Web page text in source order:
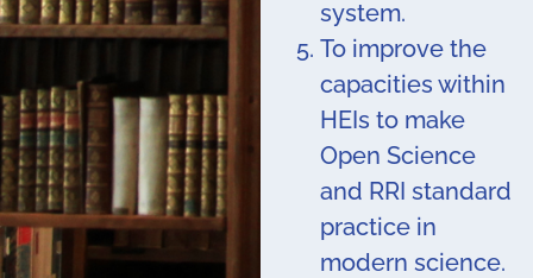
system.
To improve the
capacities within
HEIs to make
Open Science
and RRI standard
practice in
modern science.